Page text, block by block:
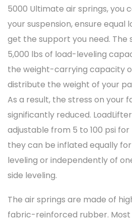
5000 Ultimate air springs, you
your suspension, ensure equal
get the support you need. The
5,000 lbs of load-leveling
the weight-carrying capacity
distribute the weight of your
As a result, the stress on your
significantly reduced.
adjustable from 5 to 100 psi
they can be inflated equally
leveling or independently of
side leveling.
The air springs are made of
fabric-reinforced rubber. Most